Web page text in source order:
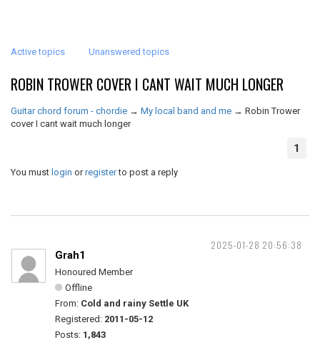
Active topics Unanswered topics
ROBIN TROWER COVER I CANT WAIT MUCH LONGER
Guitar chord forum - chordie → My local band and me → Robin Trower
cover I cant wait much longer
1
You must login orregisterto post a reply
2025-01-28 20:56:38
Grah1
Honoured Member
Offline
From: Cold and rainy Settle UK
Registered: 2011-05-12
Posts: 1,843